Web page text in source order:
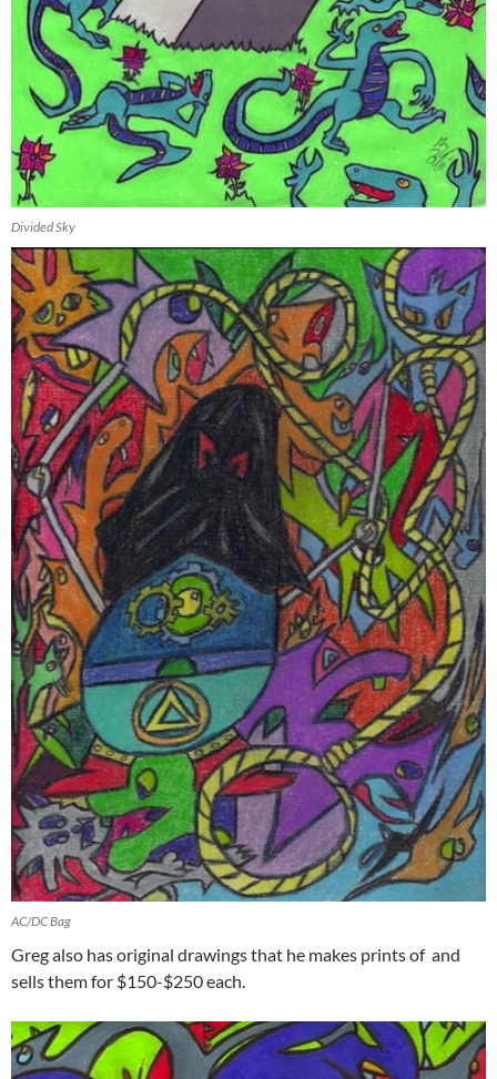
Divided Sky
AC/DC Bag
Greg also has original drawings that he makes prints of and
sells them for $150-$250 each.